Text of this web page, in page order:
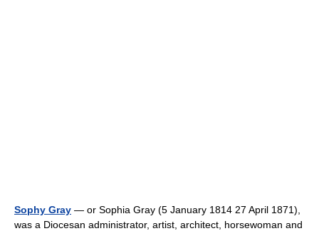
Sophy Gray — or Sophia Gray (5 January 1814 27 April 1871),
was a Diocesan administrator, artist, architect, horsewoman and